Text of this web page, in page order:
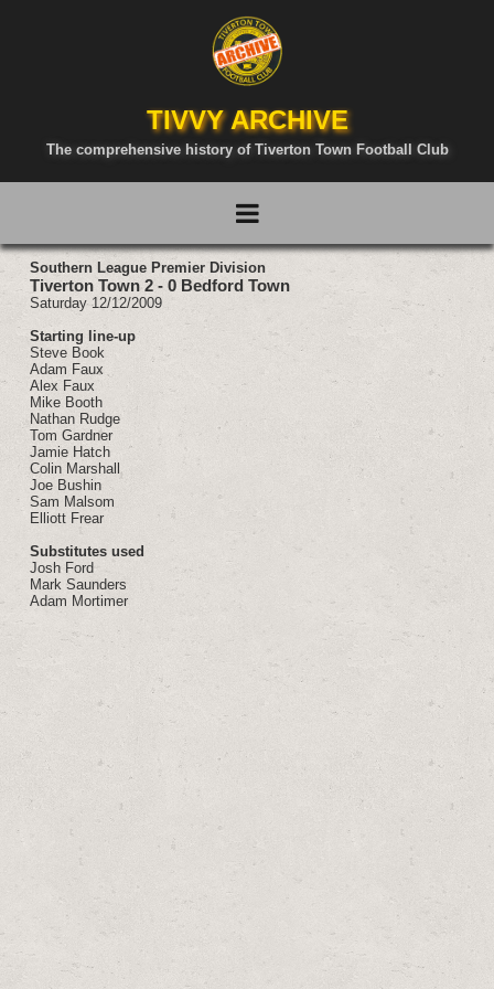
TIVVY ARCHIVE
The comprehensive history of Tiverton Town Football Club
Southern League Premier Division
Tiverton Town 2 - 0 Bedford Town
Saturday 12/12/2009
Starting line-up
Steve Book
Adam Faux
Alex Faux
Mike Booth
Nathan Rudge
Tom Gardner
Jamie Hatch
Colin Marshall
Joe Bushin
Sam Malsom
Elliott Frear
Substitutes used
Josh Ford
Mark Saunders
Adam Mortimer